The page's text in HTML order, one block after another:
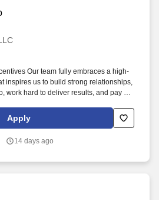
Our team fully embraces a high-
inspires us to build strong relationships,
work hard to deliver results, and pay it
solutions partner with more than
19,000 associates, and 60,000 carriers.
Apply
14 days ago